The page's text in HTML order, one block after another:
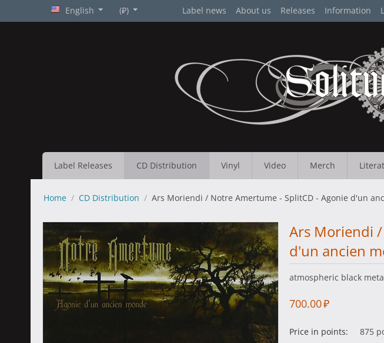
English (₽) Label news About us Releases Information
Label Releases CD Distribution Vinyl Video Merch
Home / CD Distribution / Ars Moriendi / Notre Amertume - SplitCD - Agonie d'un
Ars Moriendi
d'un ancien
atmospheric black
700.00₽
Price in points: 875